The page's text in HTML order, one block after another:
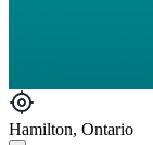
Hamilton, Ontario